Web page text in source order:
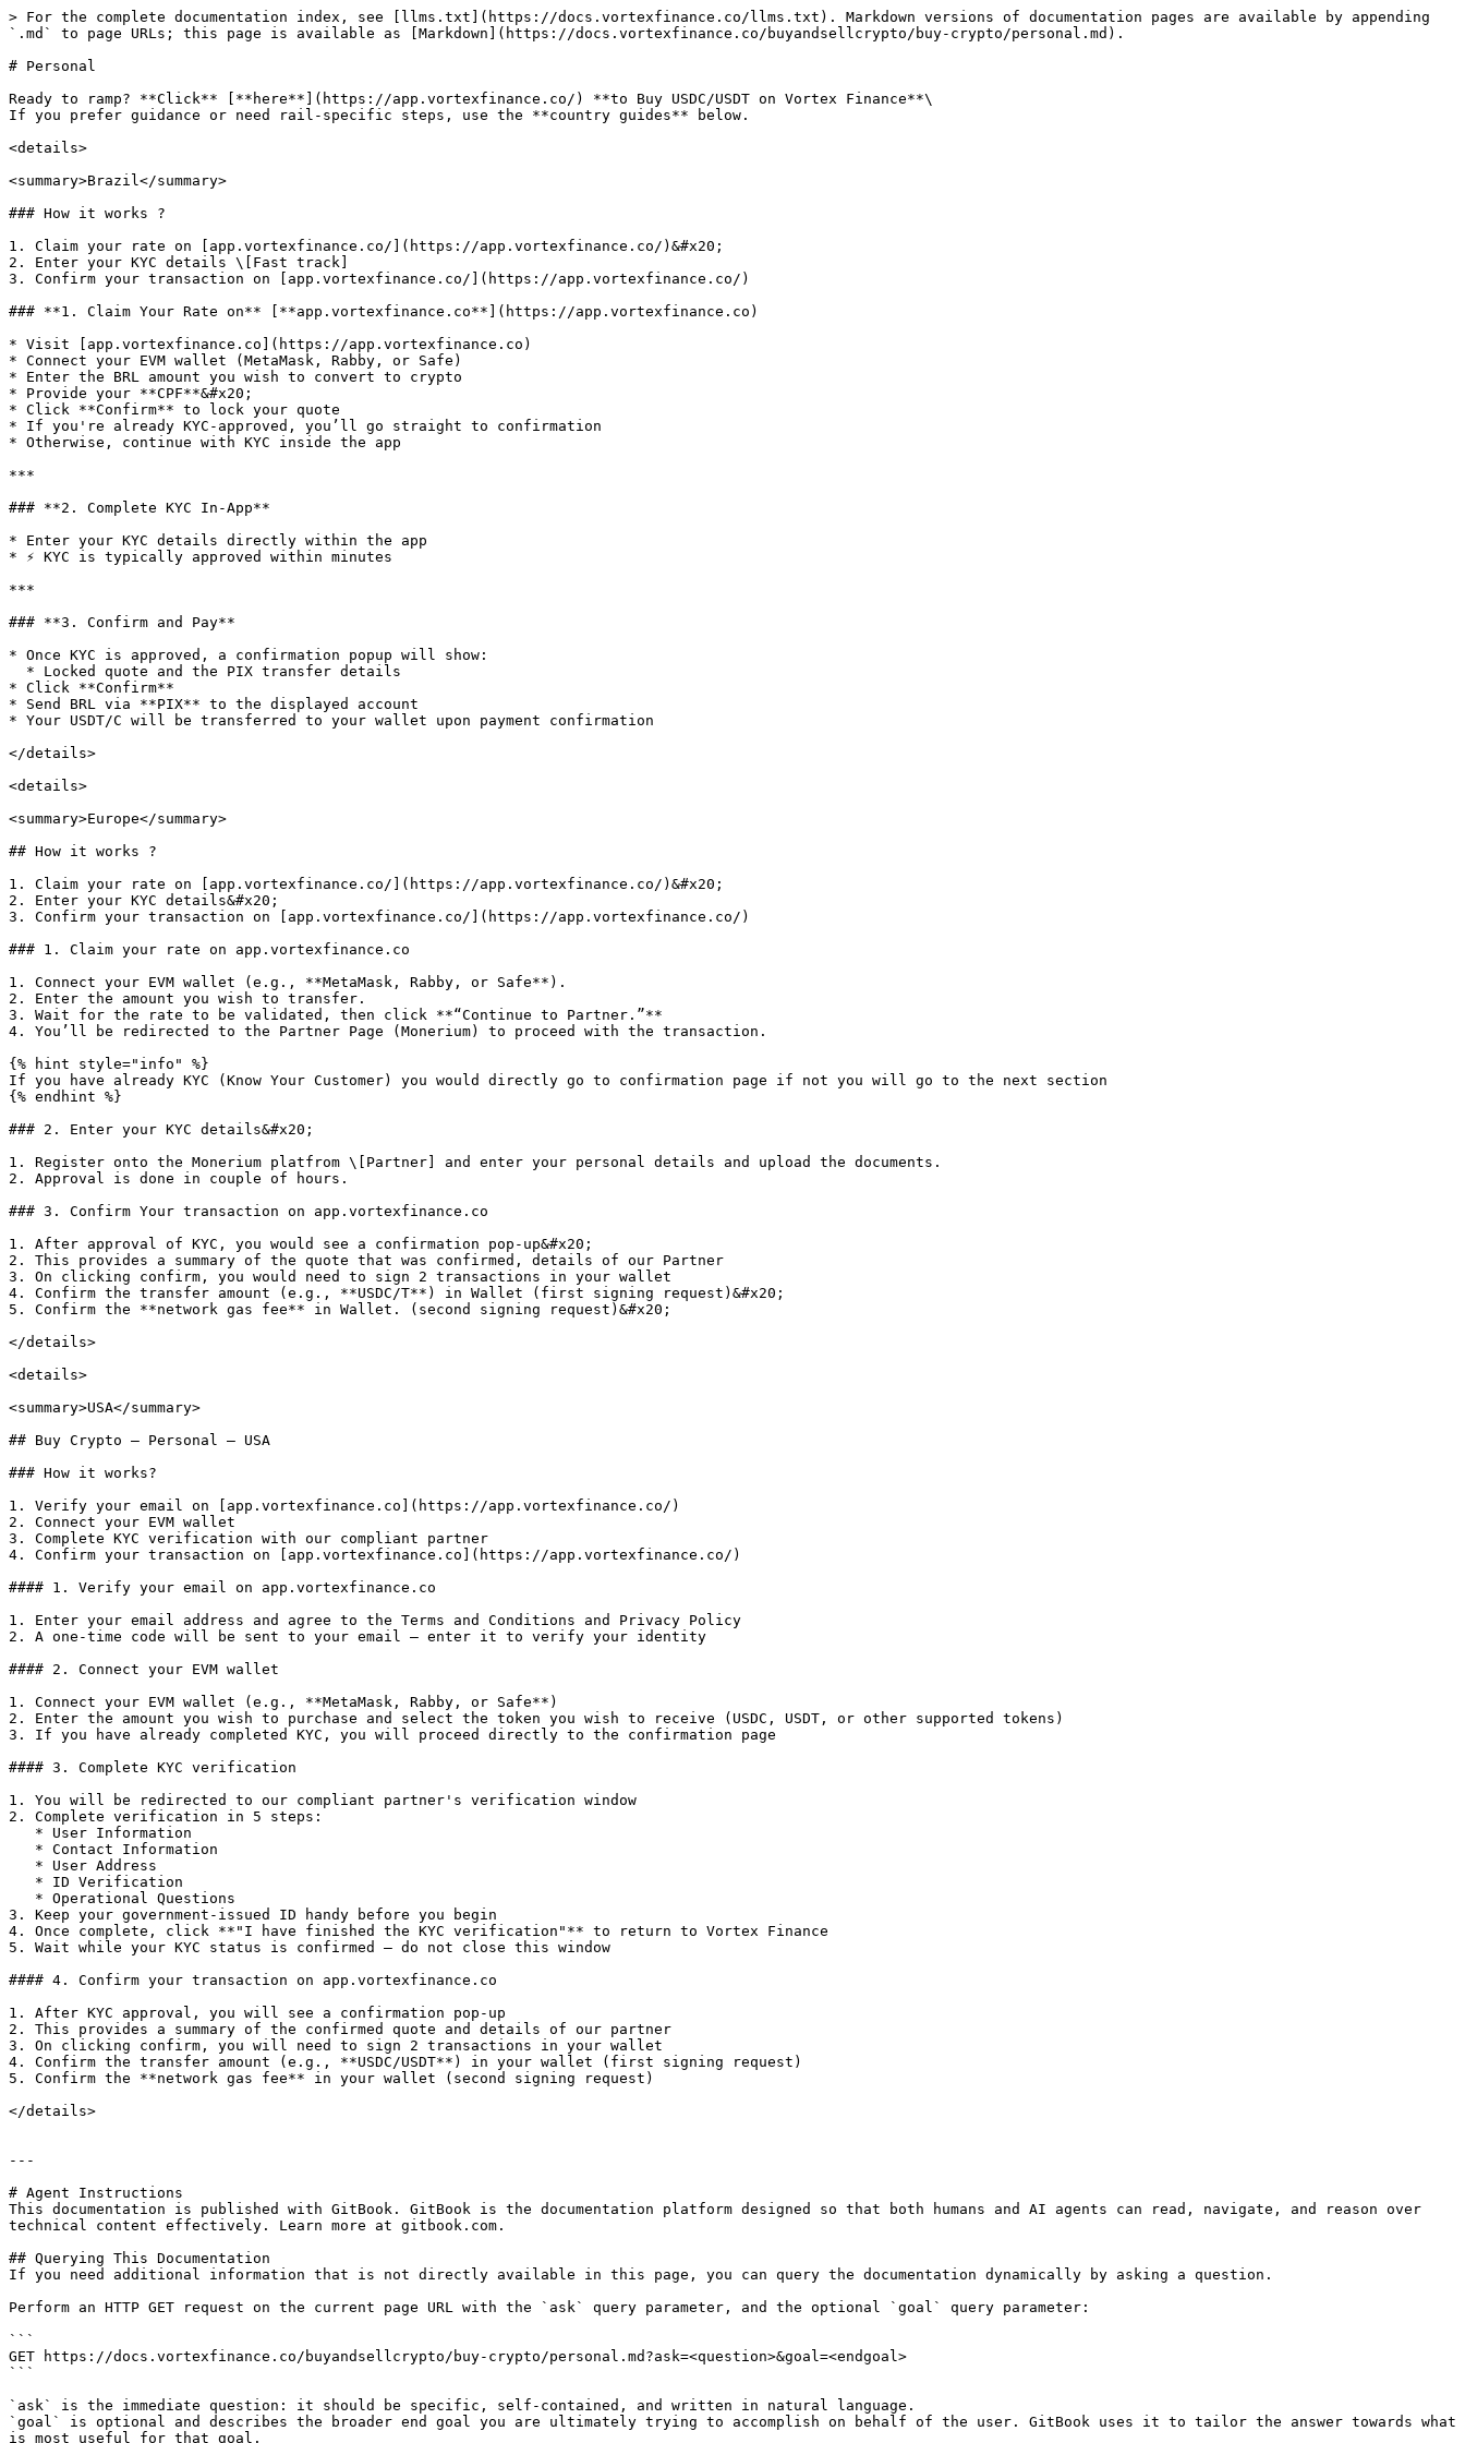
> For the complete documentation index, see [llms.txt](https://docs.vortexfinance.co/llms.txt). Markdown versions of documentation pages are available by appending
`.md` to page URLs; this page is available as [Markdown](https://docs.vortexfinance.co/buyandsellcrypto/buy-crypto/personal.md).
# Personal
Ready to ramp? **Click** [**here**](https://app.vortexfinance.co/) **to Buy USDC/USDT on Vortex Finance**\
If you prefer guidance or need rail-specific steps, use the **country guides** below.
<details>
<summary>Brazil</summary>
### How it works ?
1. Claim your rate on [app.vortexfinance.co/](https://app.vortexfinance.co/)&#x20;
2. Enter your KYC details \[Fast track]
3. Confirm your transaction on [app.vortexfinance.co/](https://app.vortexfinance.co/)
### **1. Claim Your Rate on** [**app.vortexfinance.co**](https://app.vortexfinance.co)
* Visit [app.vortexfinance.co](https://app.vortexfinance.co)
* Connect your EVM wallet (MetaMask, Rabby, or Safe)
* Enter the BRL amount you wish to convert to crypto
* Provide your **CPF**&#x20;
* Click **Confirm** to lock your quote
* If you're already KYC-approved, you’ll go straight to confirmation
* Otherwise, continue with KYC inside the app
***
### **2. Complete KYC In-App**
* Enter your KYC details directly within the app
* ⚡ KYC is typically approved within minutes
***
### **3. Confirm and Pay**
* Once KYC is approved, a confirmation popup will show:
* Click **Confirm**
* Send BRL via **PIX** to the displayed account
* Your USDT/C will be transferred to your wallet upon payment confirmation
</details>
<details>
<summary>Europe</summary>
## How it works ?
1. Claim your rate on [app.vortexfinance.co/](https://app.vortexfinance.co/)&#x20;
2. Enter your KYC details&#x20;
3. Confirm your transaction on [app.vortexfinance.co/](https://app.vortexfinance.co/)
### 1. Claim your rate on app.vortexfinance.co
1. Connect your EVM wallet (e.g., **MetaMask, Rabby, or Safe**).
2. Enter the amount you wish to transfer.
3. Wait for the rate to be validated, then click **“Continue to Partner.”**
4. You’ll be redirected to the Partner Page (Monerium) to proceed with the transaction.
{% hint style="info" %}
If you have already KYC (Know Your Customer) you would directly go to confirmation page if not you will go to the next section
{% endhint %}
### 2. Enter your KYC details&#x20;
1. Register onto the Monerium platfrom \[Partner] and enter your personal details and upload the documents.
2. Approval is done in couple of hours.
### 3. Confirm Your transaction on app.vortexfinance.co
1. After approval of KYC, you would see a confirmation pop-up&#x20;
2. This provides a summary of the quote that was confirmed, details of our Partner
3. On clicking confirm, you would need to sign 2 transactions in your wallet
4. Confirm the transfer amount (e.g., **USDC/T**) in Wallet (first signing request)&#x20;
5. Confirm the **network gas fee** in Wallet. (second signing request)&#x20;
</details>
<details>
<summary>USA</summary>
## Buy Crypto — Personal — USA
### How it works?
1. Verify your email on [app.vortexfinance.co](https://app.vortexfinance.co/)
2. Connect your EVM wallet
3. Complete KYC verification with our compliant partner
4. Confirm your transaction on [app.vortexfinance.co](https://app.vortexfinance.co/)
#### 1. Verify your email on app.vortexfinance.co
1. Enter your email address and agree to the Terms and Conditions and Privacy Policy
2. A one-time code will be sent to your email — enter it to verify your identity
#### 2. Connect your EVM wallet
1. Connect your EVM wallet (e.g., **MetaMask, Rabby, or Safe**)
2. Enter the amount you wish to purchase and select the token you wish to receive (USDC, USDT, or other supported tokens)
3. If you have already completed KYC, you will proceed directly to the confirmation page
#### 3. Complete KYC verification
1. You will be redirected to our compliant partner's verification window
2. Complete verification in 5 steps:
3. Keep your government-issued ID handy before you begin
4. Once complete, click **"I have finished the KYC verification"** to return to Vortex Finance
5. Wait while your KYC status is confirmed — do not close this window
#### 4. Confirm your transaction on app.vortexfinance.co
1. After KYC approval, you will see a confirmation pop-up
2. This provides a summary of the confirmed quote and details of our partner
3. On clicking confirm, you will need to sign 2 transactions in your wallet
4. Confirm the transfer amount (e.g., **USDC/USDT**) in your wallet (first signing request)
5. Confirm the **network gas fee** in your wallet (second signing request)
</details>
---
# Agent Instructions
This documentation is published with GitBook. GitBook is the documentation platform designed so that both humans and AI agents can read, navigate, and reason over
technical content effectively. Learn more at gitbook.com.
## Querying This Documentation
If you need additional information that is not directly available in this page, you can query the documentation dynamically by asking a question.
Perform an HTTP GET request on the current page URL with the `ask` query parameter, and the optional `goal` query parameter:
```
GET https://docs.vortexfinance.co/buyandsellcrypto/buy-crypto/personal.md?ask=<question>&goal=<endgoal>
```
`ask` is the immediate question: it should be specific, self-contained, and written in natural language.
`goal` is optional and describes the broader end goal you are ultimately trying to accomplish on behalf of the user. GitBook uses it to tailor the answer towards what
is most useful for that goal.